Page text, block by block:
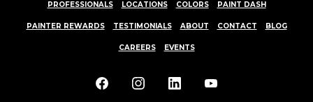
PROFESSIONALS LOCATIONS COLORS PAINT DASH
PAINTER REWARDS TESTIMONIALS ABOUT CONTACT BLOG
CAREERS EVENTS